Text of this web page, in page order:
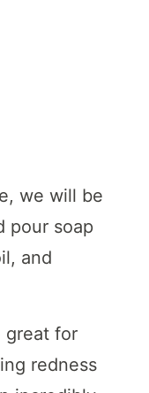
we will be
pour soap
and
great for
redness